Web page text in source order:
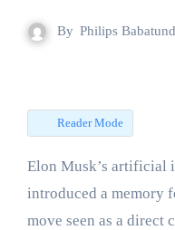
By Philips
Reader Mode
Elon Musk’s artificial intelligence startup, xAI, has
introduced a memory
move seen as a direct